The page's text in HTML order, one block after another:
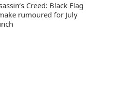
Creed: Black Flag
rumoured for July